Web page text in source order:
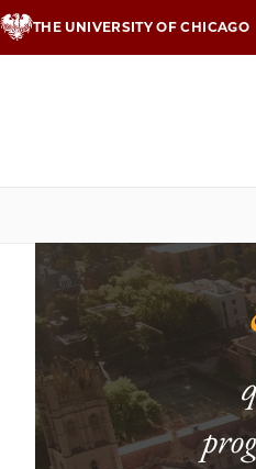
Skip
to
THE UNIVERSITY OF CHICAGO